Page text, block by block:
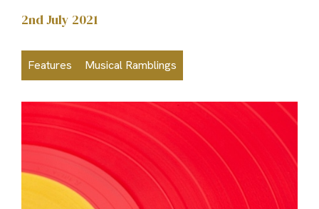
2nd July 2021
Features Musical Ramblings